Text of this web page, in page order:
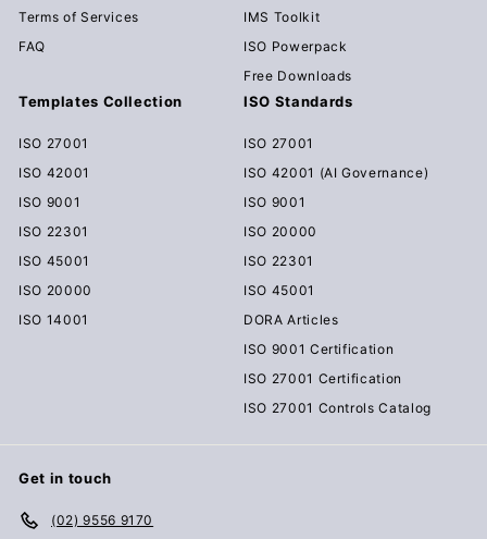
Terms of Services
FAQ
IMS Toolkit
ISO Powerpack
Free Downloads
Templates Collection
ISO 27001
ISO 42001
ISO 9001
ISO 22301
ISO 45001
ISO 20000
ISO 14001
ISO Standards
ISO 27001
ISO 42001 (AI Governance)
ISO 9001
ISO 20000
ISO 22301
ISO 45001
DORA Articles
ISO 9001 Certification
ISO 27001 Certification
ISO 27001 Controls Catalog
Get in touch
(02) 9556 9170